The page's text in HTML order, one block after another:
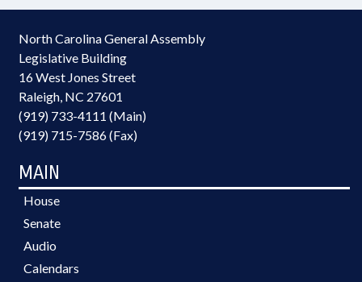
North Carolina General Assembly
Legislative Building
16 West Jones Street
Raleigh, NC 27601
(919) 733-4111 (Main)
(919) 715-7586 (Fax)
MAIN
House
Senate
Audio
Calendars